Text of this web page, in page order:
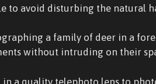
to avoid disturbing the natural
a family of deer in a
without intruding on their
in a quality telephoto lens to